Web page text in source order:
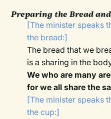
Preparing the Bread
[The minister speaks
the bread:]
The bread that we
is a sharing in the
We who are many
for we all share the
[The minister speaks
the cup:]